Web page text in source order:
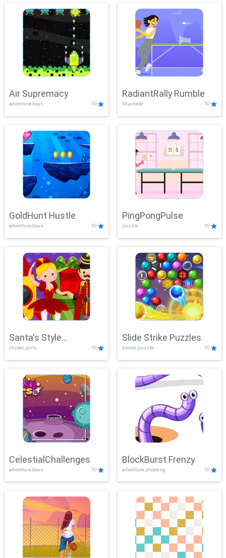
Air Supremacy
adventure,boys 10
RadiantRally Rumble
3d,arcade 10
GoldHunt Hustle
adventure,boys 10
PingPongPulse
puzzle 10
Santa's Style
Showdown
clicker, girls 10
Slide Strike Puzzles
arcade,puzzle 10
CelestialChallenges
adventure,boys 10
BlockBurst Frenzy
adventure,shooting 10